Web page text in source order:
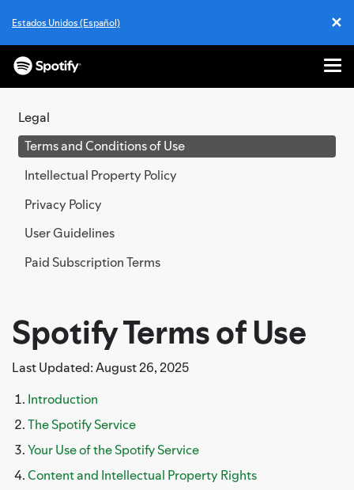
Estados Unidos (Español)
✕
Legal
Terms and Conditions of Use
Intellectual Property Policy
Privacy Policy
User Guidelines
Paid Subscription Terms
Spotify Terms of Use
Last Updated: August 26, 2025
Introduction
The Spotify Service
Your Use of the Spotify Service
Content and Intellectual Property Rights